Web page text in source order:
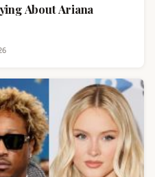
About Ariana